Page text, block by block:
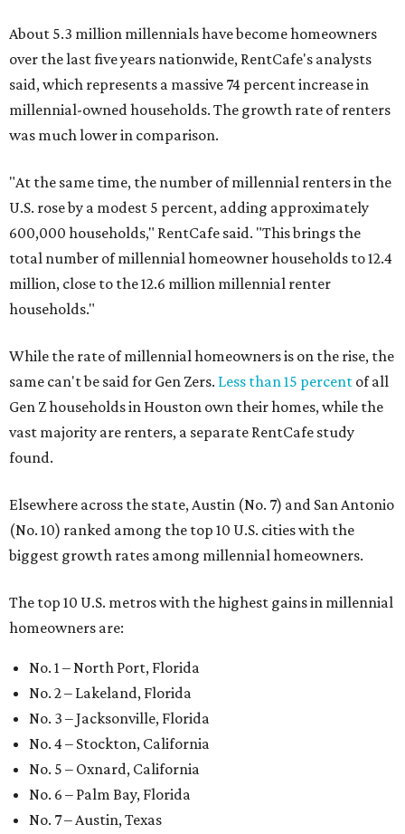
About 5.3 million millennials have become homeowners
over the last five years nationwide, RentCafe's analysts
said, which represents a massive 74 percent increase in
millennial-owned households. The growth rate of renters
was much lower in comparison.
"At the same time, the number of millennial renters in the
U.S. rose by a modest 5 percent, adding approximately
600,000 households," RentCafe said. "This brings the
total number of millennial homeowner households to 12.4
million, close to the 12.6 million millennial renter
households."
While the rate of millennial homeowners is on the rise, the
same can't be said for Gen Zers. Less than 15 percent of all
Gen Z households in Houston own their homes, while the
vast majority are renters, a separate RentCafe study
found.
Elsewhere across the state, Austin (No. 7) and San Antonio
(No. 10) ranked among the top 10 U.S. cities with the
biggest growth rates among millennial homeowners.
The top 10 U.S. metros with the highest gains in millennial
homeowners are:
No. 1 – North Port, Florida
No. 2 – Lakeland, Florida
No. 3 – Jacksonville, Florida
No. 4 – Stockton, California
No. 5 – Oxnard, California
No. 6 – Palm Bay, Florida
No. 7 – Austin, Texas